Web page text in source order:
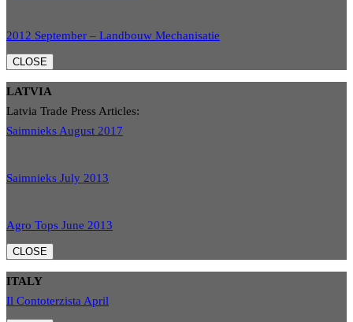
2012 September – Landbouw Mechanisatie
CLOSE
LATVIA
Latvia Trade Press Articles:
Saimnieks August 2017
Saimnieks July 2013
Agro Tops June 2013
CLOSE
ITALY
Il Contoterzista April